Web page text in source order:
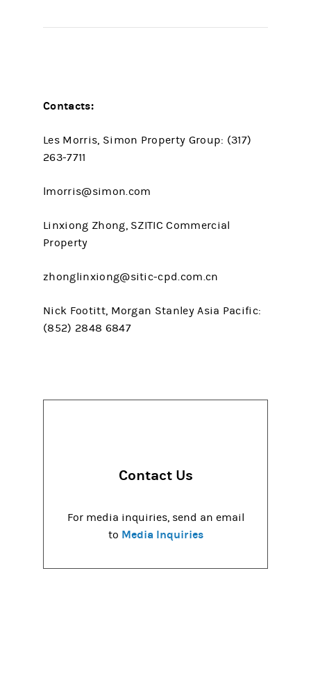
Contacts:
Les Morris, Simon Property Group: (317)
263-7711
lmorris@simon.com
Linxiong Zhong, SZITIC Commercial
Property
zhonglinxiong@sitic-cpd.com.cn
Nick Footitt, Morgan Stanley Asia Pacific:
(852) 2848 6847
Contact Us
For media inquiries, send an email
to Media Inquiries